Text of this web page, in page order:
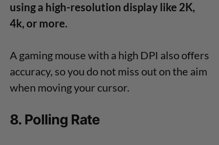
using a high-resolution display like 2K,
4k, or more.
A gaming mouse with a high DPI also offers
accuracy, so you do not miss out on the aim
when moving your cursor.
8. Polling Rate